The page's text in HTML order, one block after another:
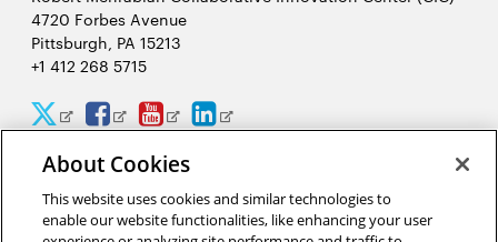
4720 Forbes Avenue
Pittsburgh, PA 15213
+1 412 268 5715
CyLab
Twitter
Opens
in
new
CyLab
Facebook
Opens
in
new
CyLab
YouTube
Opens
in
new
CyLab
LinkedIn
Opens
new
2026 Carnegie Mellon University / Legal
About Cookies
This website uses cookies and similar technologies to
enable our website functionalities, like enhancing your user